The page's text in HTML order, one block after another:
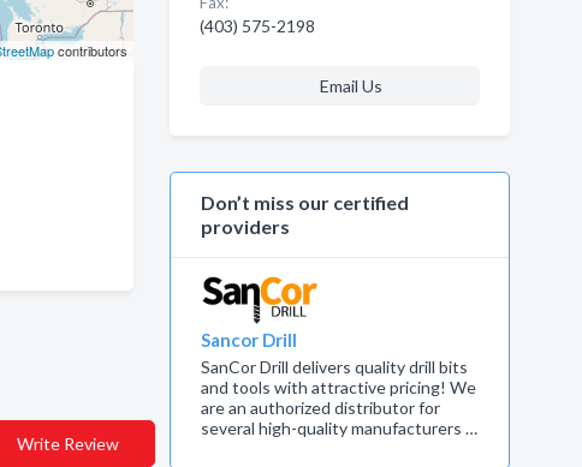
contributors
Write Review
(403) 575-2198
Email Us
Don’t miss our certified
providers
Sancor Drill
SanCor Drill delivers quality drill bits
and tools with attractive pricing! We
are an authorized distributor for
several high-quality manufacturers …